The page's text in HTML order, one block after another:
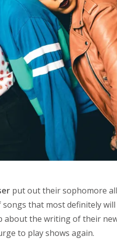
put out their sophomore
that most definitely will
about the writing of their
to play shows again.